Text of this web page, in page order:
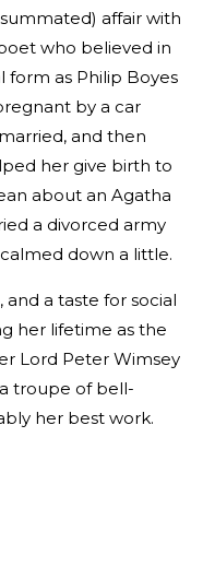
affair with
who believed in
form as Philip Boyes
by a car
and then
her give birth to
about an Agatha
a divorced army
down a little.
and a taste for social
her lifetime as the
Lord Peter Wimsey
troupe of bell-
her best work.